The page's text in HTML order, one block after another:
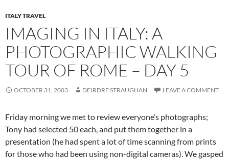
ITALY TRAVEL
IMAGING IN ITALY: A
PHOTOGRAPHIC WALKING
TOUR OF ROME – DAY 5
OCTOBER 31, 2003 DEIRDRE STRAUGHAN LEAVE A COMMENT
Friday morning we met to review everyone’s photographs;
Tony had selected 50 each, and put them together in a
presentation (he had spent a lot of time scanning from prints
for those who had been using non-digital cameras). We gasped